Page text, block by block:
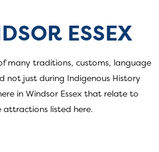
ESSEX
many traditions, customs, language
not just during Indigenous History
in Windsor Essex that relate to
attractions listed here.